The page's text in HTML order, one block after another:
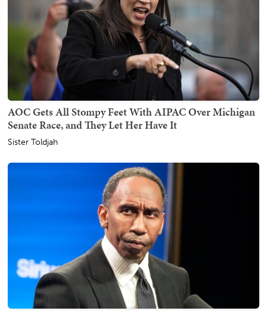
AOC Gets All Stompy Feet With AIPAC Over Michigan
Senate Race, and They Let Her Have It
Sister Toldjah